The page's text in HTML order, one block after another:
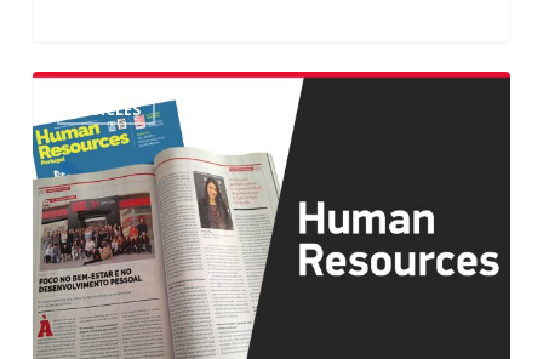
Crossjoin
Human
Resources
Magazine
ARTICLES